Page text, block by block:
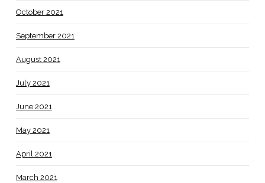
October 2021
September 2021
August 2021
July 2021
June 2021
May 2021
April 2021
March 2021